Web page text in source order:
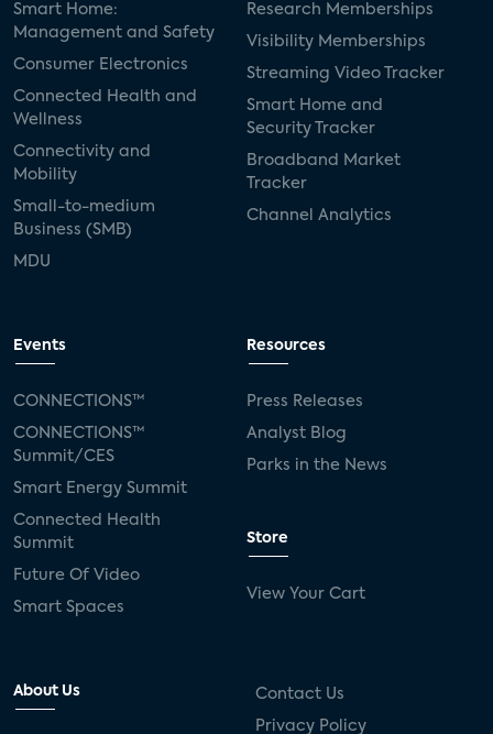
Smart Home:
Management and Safety
Consumer Electronics
Connected Health and
Wellness
Connectivity and
Mobility
Small-to-medium
Business (SMB)
MDU
Research Memberships
Visibility Memberships
Streaming Video Tracker
Smart Home and
Security Tracker
Broadband Market
Tracker
Channel Analytics
Events
CONNECTIONS™
CONNECTIONS™
Summit/CES
Smart Energy Summit
Connected Health
Summit
Future Of Video
Smart Spaces
Resources
Press Releases
Analyst Blog
Parks in the News
Store
View Your Cart
About Us Contact Us
Privacy Policy